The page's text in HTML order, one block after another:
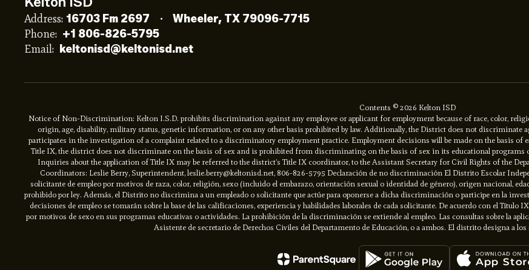
Address: 16703 Fm 2697
Wheeler, TX 79096-7715
Phone: +1 806-826-5795
Email:
keltonisd@keltonisd.net
Contents © 2026 Kelton ISD
Notice of Non-Discrimination: Kelton I.S.D. prohibits discrimination against any employee or applicant for employment because of race, color,
origin, age, disability, military status, genetic information, or on any other basis prohibited by law. Additionally, the District does not discriminate
participates in the investigation of a complaint related to a discriminatory employment practice. Employment decisions will be made on the basis of
Title IX, the district does not discriminate on the basis of sex and is prohibited from discriminating on the basis of sex in its educational
Inquiries about the application of Title IX may be referred to the district’s Title IX coordinator, to the Assistant Secretary for Civil Rights of the
Coordinators: Leslie Berry, Superintendent, leslie.berry@keltonisd.net, 806-826-5795 Declaración de no discriminación El Distrito Escolar
solicitante de empleo por motivos de raza, color, religión, sexo (incluido el embarazo, orientación sexual o identidad de género), origen nacional,
prohibido por ley. Además, el Distrito no discrimina a un empleado o solicitante que actúe para oponerse a dicha discriminación o participe en la
decisiones de empleo se tomarán sobre la base de las calificaciones, experiencia y habilidades laborales de cada solicitante. De acuerdo con el
por motivos de sexo en sus programas educativas o actividades. La prohibición de la discriminación se extiende al empleo. Las consultas sobre la
Asistente de secretario de Derechos Civiles del Departamento de Educación, o a ambos. El distrito designa a